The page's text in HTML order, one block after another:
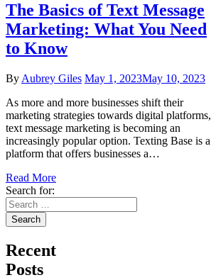
The Basics of Text Message
Marketing: What You Need
to Know
By Aubrey Giles May 1, 2023May 10, 2023
As more and more businesses shift their
marketing strategies towards digital platforms,
text message marketing is becoming an
increasingly popular option. Texting Base is a
platform that offers businesses a…
Read More
Search for:
Recent
Posts